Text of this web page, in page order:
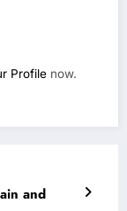
Profile now.
and